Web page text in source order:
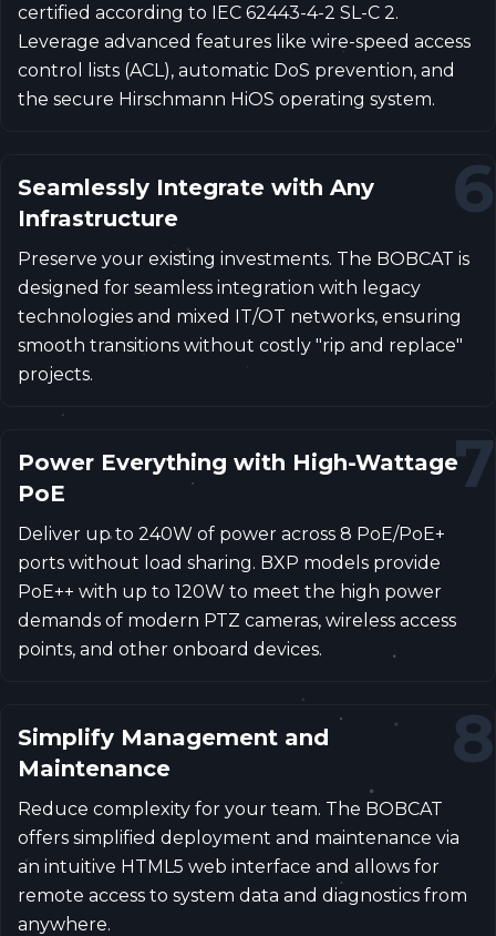
certified according to IEC 62443-4-2 SL-C 2.
Leverage advanced features like wire-speed access
control lists (ACL), automatic DoS prevention, and
the secure Hirschmann HiOS operating system.
Seamlessly Integrate with Any
Infrastructure
Preserve your existing investments. The BOBCAT is
designed for seamless integration with legacy
technologies and mixed IT/OT networks, ensuring
smooth transitions without costly "rip and replace"
projects.
6
Power Everything with High-Wattage
PoE
Deliver up to 240W of power across 8 PoE/PoE+
ports without load sharing. BXP models provide
PoE++ with up to 120W to meet the high power
demands of modern PTZ cameras, wireless access
points, and other onboard devices.
7
Simplify Management and
Maintenance
Reduce complexity for your team. The BOBCAT
offers simplified deployment and maintenance via
an intuitive HTML5 web interface and allows for
remote access to system data and diagnostics from
anywhere.
8